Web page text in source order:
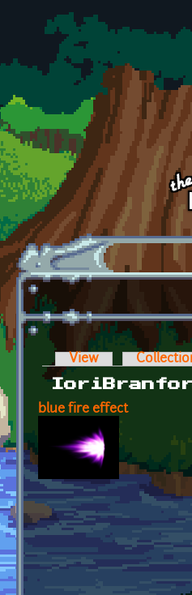
Skip to main content
Primary
View
blue fire effect